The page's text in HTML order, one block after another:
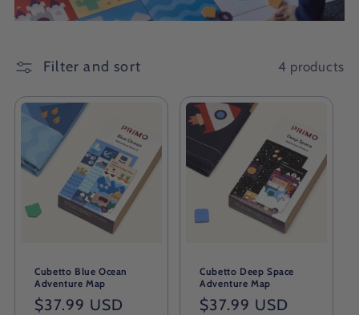
Filter and sort 4 products
Cubetto Blue Ocean
Adventure Map
Regular
$37.99 USD
Cubetto Deep Space
Adventure Map
Regular
$37.99 USD